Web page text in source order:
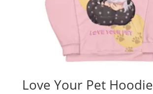
Love Your Pet Hoodie